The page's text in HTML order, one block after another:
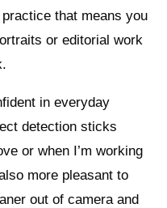
that means you
or editorial work
in everyday
detection sticks
or when I’m working
more pleasant to
out of camera and